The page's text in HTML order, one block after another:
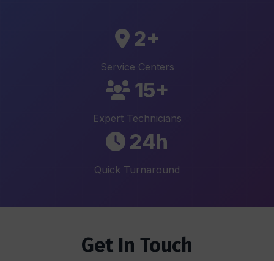
2+
Service Centers
15+
Expert Technicians
24h
Quick Turnaround
Get In Touch